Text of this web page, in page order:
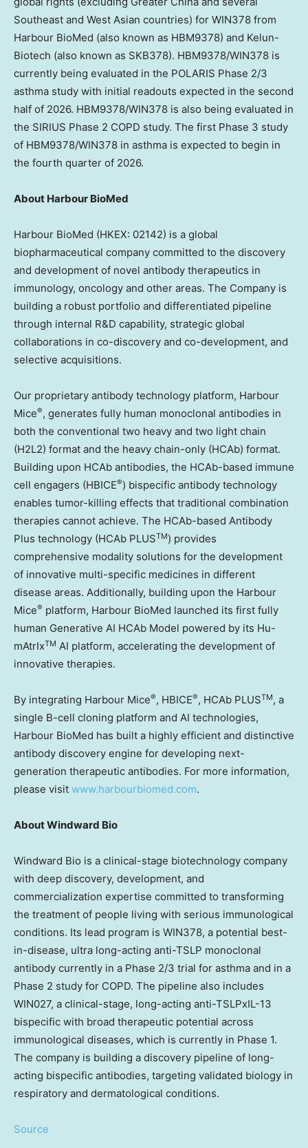
Southeast and West Asian countries) for WIN378 from
Harbour BioMed (also known as HBM9378) and Kelun-
Biotech (also known as SKB378). HBM9378/WIN378 is
currently being evaluated in the POLARIS Phase 2/3
asthma study with initial readouts expected in the second
half of 2026. HBM9378/WIN378 is also being evaluated in
the SIRIUS Phase 2 COPD study. The first Phase 3 study
of HBM9378/WIN378 in asthma is expected to begin in
the fourth quarter of 2026.
About Harbour BioMed
Harbour BioMed (HKEX: 02142) is a global
biopharmaceutical company committed to the discovery
and development of novel antibody therapeutics in
immunology, oncology and other areas. The Company is
building a robust portfolio and differentiated pipeline
through internal R&D capability, strategic global
collaborations in co-discovery and co-development, and
selective acquisitions.
Our proprietary antibody technology platform, Harbour
Mice®, generates fully human monoclonal antibodies in
both the conventional two heavy and two light chain
(H2L2) format and the heavy chain-only (HCAb) format.
Building upon HCAb antibodies, the HCAb-based immune
cell engagers (HBICE®) bispecific antibody technology
enables tumor-killing effects that traditional combination
therapies cannot achieve. The HCAb-based Antibody
Plus technology (HCAb PLUSTM) provides
comprehensive modality solutions for the development
of innovative multi-specific medicines in different
disease areas. Additionally, building upon the Harbour
Mice® platform, Harbour BioMed launched its first fully
human Generative AI HCAb Model powered by its Hu-
mAtrIxTM AI platform, accelerating the development of
innovative therapies.
By integrating Harbour Mice®, HBICE®, HCAb PLUSTM, a
single B-cell cloning platform and AI technologies,
Harbour BioMed has built a highly efficient and distinctive
antibody discovery engine for developing next-
generation therapeutic antibodies. For more information,
please visit www.harbourbiomed.com.
About Windward Bio
Windward Bio is a clinical-stage biotechnology company
with deep discovery, development, and
commercialization expertise committed to transforming
the treatment of people living with serious immunological
conditions. Its lead program is WIN378, a potential best-
in-disease, ultra long-acting anti-TSLP monoclonal
antibody currently in a Phase 2/3 trial for asthma and in a
Phase 2 study for COPD. The pipeline also includes
WIN027, a clinical-stage, long-acting anti-TSLPxIL-13
bispecific with broad therapeutic potential across
immunological diseases, which is currently in Phase 1.
The company is building a discovery pipeline of long-
acting bispecific antibodies, targeting validated biology in
respiratory and dermatological conditions.
Source